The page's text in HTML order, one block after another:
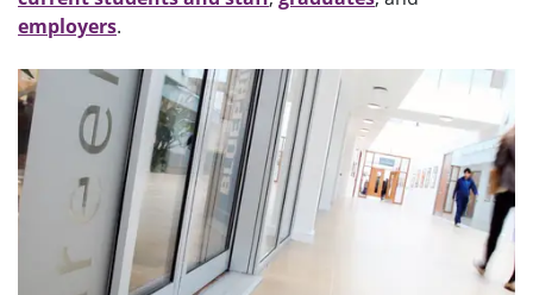
employers.